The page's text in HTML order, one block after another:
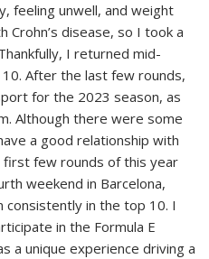
feeling unwell, and weight
Crohn’s disease, so I took a
I returned mid-
After the last few rounds,
for the 2023 season, as
Although there were some
a good relationship with
few rounds of this year
weekend in Barcelona,
consistently in the top 10. I
in the Formula E
a unique experience driving a